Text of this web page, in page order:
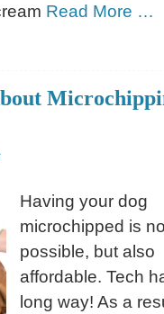
Read More …
Having your dog
microchipped is
possible, but also
affordable. Tech
long way! As a